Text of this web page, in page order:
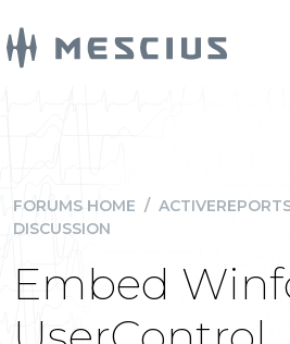
FORUMS HOME /
DISCUSSION
Embed